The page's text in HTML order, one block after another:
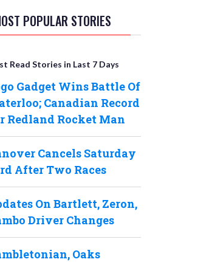
POPULAR STORIES
Read Stories in Last 7 Days
Gadget Wins Battle Of
Canadian Record
Redland Rocket Man
Cancels Saturday
After Two Races
On Bartlett, Zeron,
Driver Changes
Oaks